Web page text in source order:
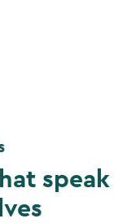
speak